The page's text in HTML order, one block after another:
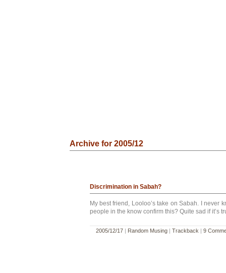
Archive for 2005/12
Discrimination in Sabah?
My best friend, Looloo’s take on Sabah. I never
people in the know confirm this? Quite sad if it’s
2005/12/17| Random Musing| Trackback 9